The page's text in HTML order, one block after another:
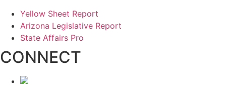
Yellow Sheet Report
Arizona Legislative Report
State Affairs Pro
CONNECT